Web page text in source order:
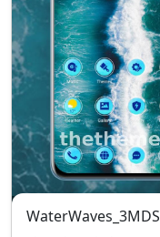
WaterWaves_3MDS